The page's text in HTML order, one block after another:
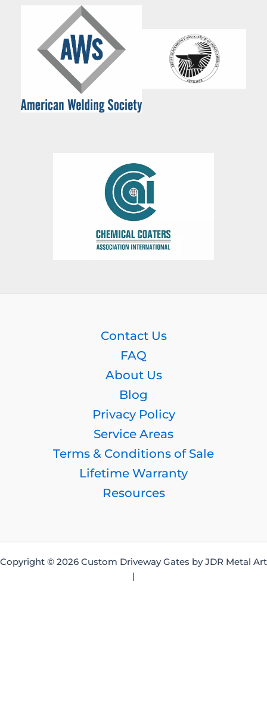
Contact Us
FAQ
About Us
Blog
Privacy Policy
Service Areas
Terms & Conditions of Sale
Lifetime Warranty
Resources
Copyright © 2026 Custom Driveway Gates by JDR Metal Art
|